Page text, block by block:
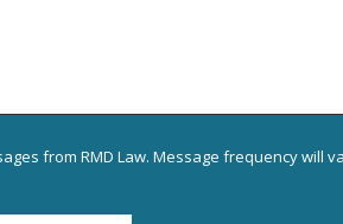
from RMD Law. Message frequency will